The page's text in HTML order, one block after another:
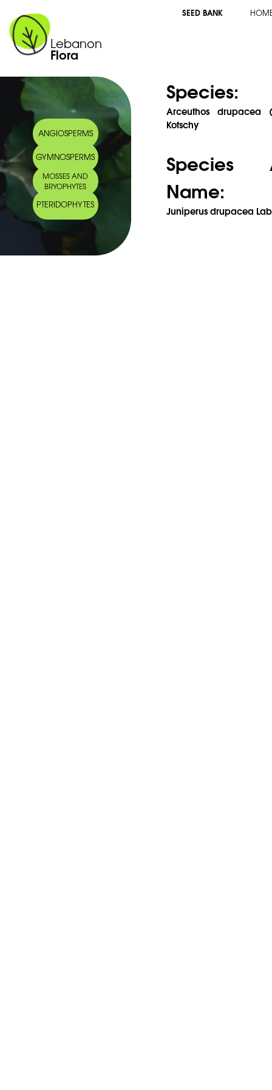
Lebanon
Flora
SEED BANK
ANGIOSPERMS
GYMNOSPERMS
MOSSES AND
BRYOPHYTES
PTERIDOPHYTES
Species:
Arceuthos drupacea
Kotschy
Species
Name:
Juniperus drupacea